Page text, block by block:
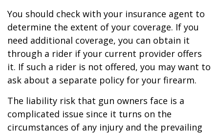
You should check with your insurance agent to
determine the extent of your coverage. If you
need additional coverage, you can obtain it
through a rider if your current provider offers
it. If such a rider is not offered, you may want to
ask about a separate policy for your firearm.
The liability risk that gun owners face is a
complicated issue since it turns on the
circumstances of any injury and the prevailing